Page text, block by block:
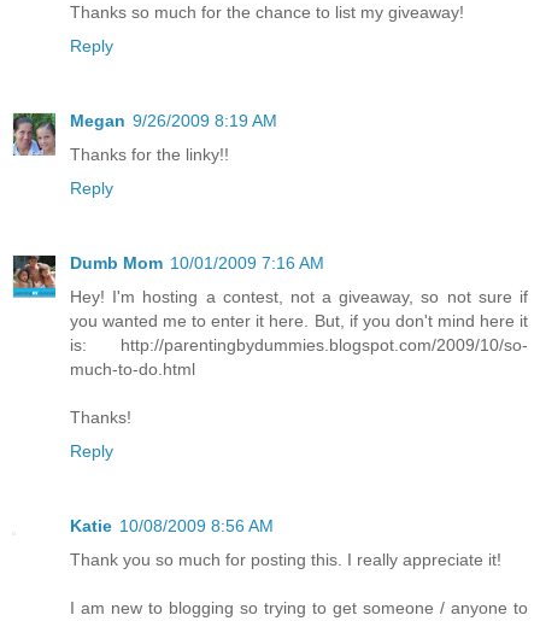
Thanks so much for the chance to list my giveaway!
Reply
Megan 9/26/2009 8:19 AM
Thanks for the linky!!
Reply
Dumb Mom 10/01/2009 7:16 AM
Hey! I'm hosting a contest, not a giveaway, so not sure if
you wanted me to enter it here. But, if you don't mind here it
is: http://parentingbydummies.blogspot.com/2009/10/so-
much-to-do.html
Thanks!
Reply
Katie 10/08/2009 8:56 AM
Thank you so much for posting this. I really appreciate it!
I am new to blogging so trying to get someone / anyone to